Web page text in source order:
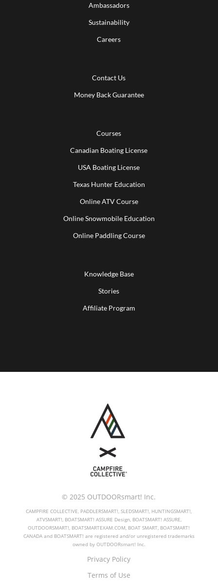
Ambassadors
Sustainability
Careers
Contact Us
Money Back Guarantee
Courses
Canadian Boating License
USA Boating License
Texas Hunter Education
Online ATV Course
Online Snowmobile Education
Online Paddling Course
Knowledge Base
Stories
Affiliate Program
© 2025 OUTDOORsmart! Inc.
CAMPFIRE COLLECTIVE, PADDLERSMART!, SLEDSMART!, HUNTINGSMART!,
ATVSMART!, BOATSMART! ASSURE Design, BOATSMART! ASSURE,
OUTDOORSMART!, BOATSMARTEXAM.COM, BOAT SMART, BOATSMART!
CANADA and BOATSMART! are registered and/or unregistered trademarks
owned by OUTDOORsmart! Inc.
Privacy Policy
Terms of Use